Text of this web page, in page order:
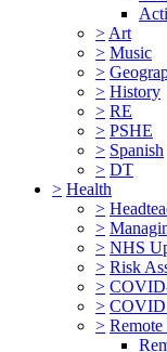
> Art
> Music
>
> History
> RE
> PSHE
> Spanish
> DT
> Health
>
>
> NHS
> Risk
>
> COVID
>